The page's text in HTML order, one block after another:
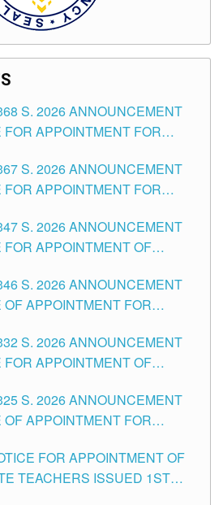
S. 2026 ANNOUNCEMENT
APPOINTMENT FOR
OF TUGUEGARAO CITY
S. 2026 ANNOUNCEMENT
APPOINTMENT FOR
OF TUGUEGARAO CITY
S. 2026 ANNOUNCEMENT
FOR APPOINTMENT OF
TEACHING POSITIONS IN
OF TUGUEGARAO
S. 2026 ANNOUNCEMENT
APPOINTMENT FOR
OF TUGUEGARAO CITY
S. 2026 ANNOUNCEMENT
FOR APPOINTMENT OF
OF TUGUEGARAO CITY
S. 2026 ANNOUNCEMENT
APPOINTMENT FOR
OF TUGUEGARAO CITY
FOR APPOINTMENT OF
TEACHERS ISSUED 1ST